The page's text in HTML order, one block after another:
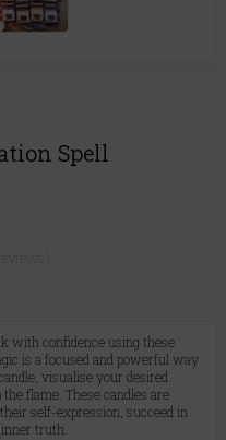
Spell
with confidence using these
is a focused and powerful way
visualise your desired
flame. These candles are
self-expression, succeed in
truth.